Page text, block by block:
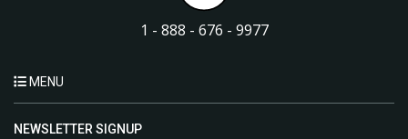
1 - 888 - 676 - 9977
MENU
NEWSLETTER SIGNUP